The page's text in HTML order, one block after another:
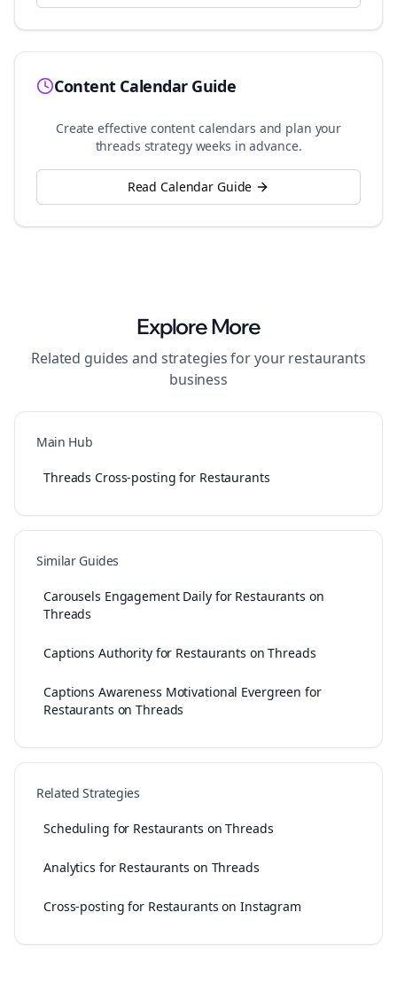
Content Calendar Guide
Create effective content calendars and plan your
threads strategy weeks in advance.
Read Calendar Guide
Explore More
Related guides and strategies for yourrestaurants
business
Main Hub
Threads Cross-posting for Restaurants
Similar Guides
Carousels Engagement Daily for Restaurants on
Threads
Captions Authority for Restaurants on Threads
Captions Awareness Motivational Evergreen for
Restaurants on Threads
Related Strategies
Scheduling for Restaurants on Threads
Analytics for Restaurants on Threads
Cross-posting for Restaurants on Instagram